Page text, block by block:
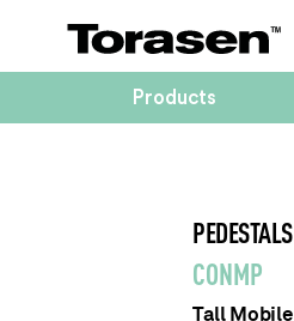
Products
PEDESTALS
CONMP
Tall Mobile